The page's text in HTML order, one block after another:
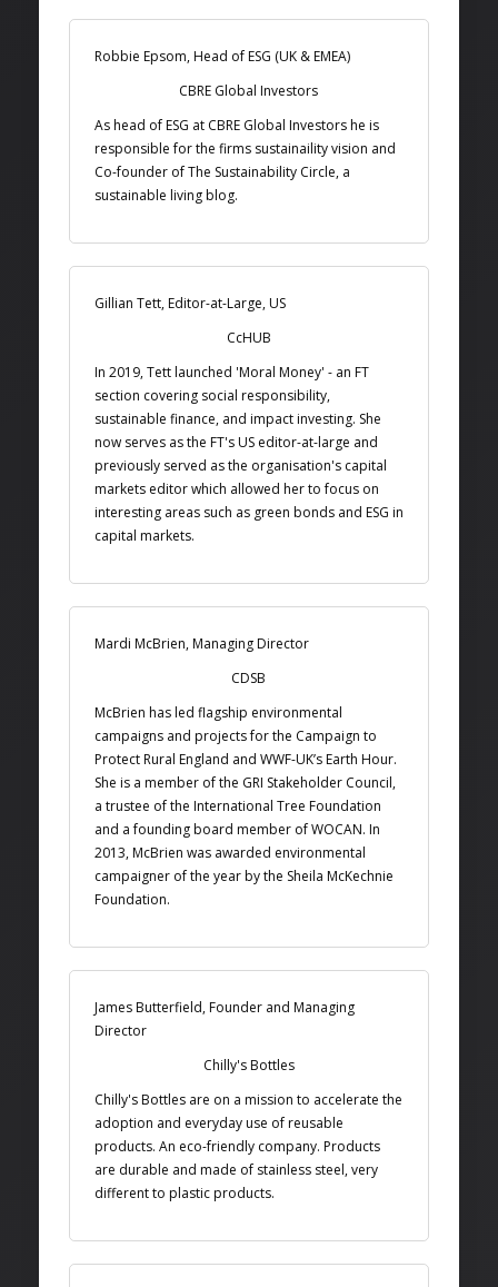
Robbie Epsom, Head of ESG (UK & EMEA)
CBRE Global Investors
As head of ESG at CBRE Global Investors he is
responsible for the firms sustainaility vision and
Co-founder of The Sustainability Circle, a
sustainable living blog.
Gillian Tett, Editor-at-Large, US
CcHUB
In 2019, Tett launched 'Moral Money' - an FT
section covering social responsibility,
sustainable finance, and impact investing. She
now serves as the FT's US editor-at-large and
previously served as the organisation's capital
markets editor which allowed her to focus on
interesting areas such as green bonds and ESG in
capital markets.
Mardi McBrien, Managing Director
CDSB
McBrien has led flagship environmental
campaigns and projects for the Campaign to
Protect Rural England and WWF-UK’s Earth Hour.
She is a member of the GRI Stakeholder Council,
a trustee of the International Tree Foundation
and a founding board member of WOCAN. In
2013, McBrien was awarded environmental
campaigner of the year by the Sheila McKechnie
Foundation.
James Butterfield, Founder and Managing
Director
Chilly's Bottles
Chilly's Bottles are on a mission to accelerate the
adoption and everyday use of reusable
products. An eco-friendly company. Products
are durable and made of stainless steel, very
different to plastic products.